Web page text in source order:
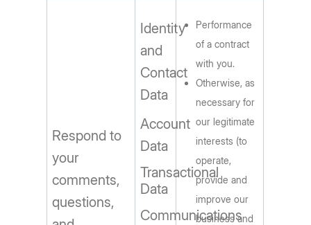
Respond to
your
comments,
questions,
Identity
and
Contact
Data
Account
Data
Transactional
Data
Communications
Performance
of a contract
with you.
Otherwise, as
necessary for
our legitimate
interests (to
operate,
provide and
improve our
business and